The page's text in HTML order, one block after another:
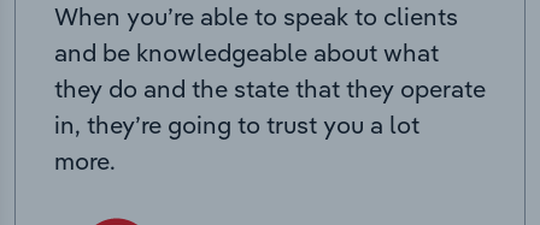
When you’re able to speak to clients
and be knowledgeable about what
they do and the state that they operate
in, they’re going to trust you a lot
more.